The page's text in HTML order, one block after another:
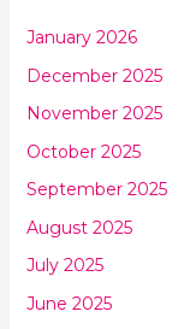
January 2026
December 2025
November 2025
October 2025
September 2025
August 2025
July 2025
June 2025